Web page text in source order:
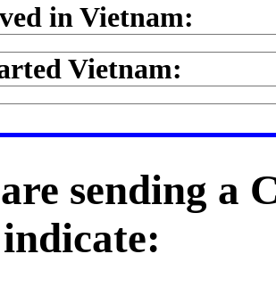
in Vietnam:
Vietnam:
sending a